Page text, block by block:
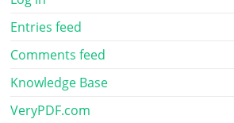
Entries feed
Comments feed
Knowledge Base
VeryPDF.com